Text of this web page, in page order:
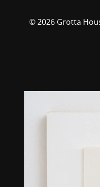
©2026 Grotta